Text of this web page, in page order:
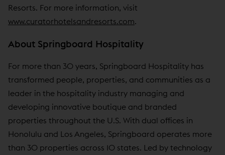
Resorts. For more information, visit
www.curatorhotelsandresorts.com.
About Springboard Hospitality
For more than 30 years, Springboard Hospitality has
transformed people, properties, and communities as a
leader in the hospitality industry managing and
developing innovative boutique and branded
properties throughout the U.S. With dual offices in
Honolulu and Los Angeles, Springboard operates more
than 30 properties across 10 states. Led by technology